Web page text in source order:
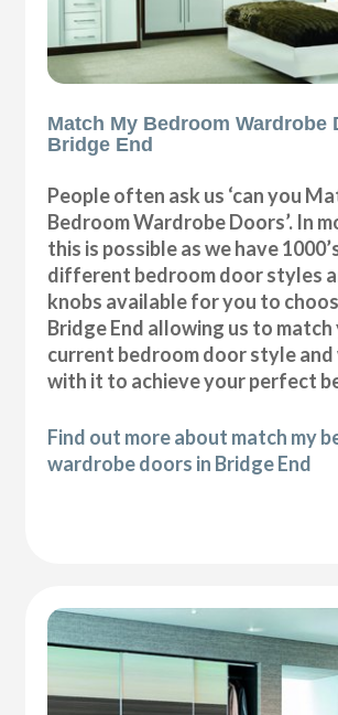
Match My Bedroom Wardrobe
Bridge End
People often ask us ‘can you
Bedroom Wardrobe Doors’. In
this is possible as we have
different bedroom door styles
knobs available for you to
Bridge End allowing us to
current bedroom door style
with it to achieve your perfect
Find out more about match my
wardrobe doors in Bridge End